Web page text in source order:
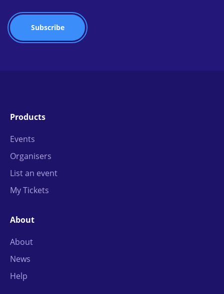
Products
Events
Organisers
List an event
My Tickets
About
About
News
Help